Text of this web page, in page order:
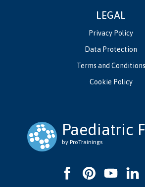
LEGAL
Privacy Policy
Data Protection
Terms and Conditions
Cookie Policy
Paediatric
by ProTrainings